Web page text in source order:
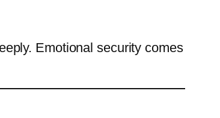
Emotional security comes